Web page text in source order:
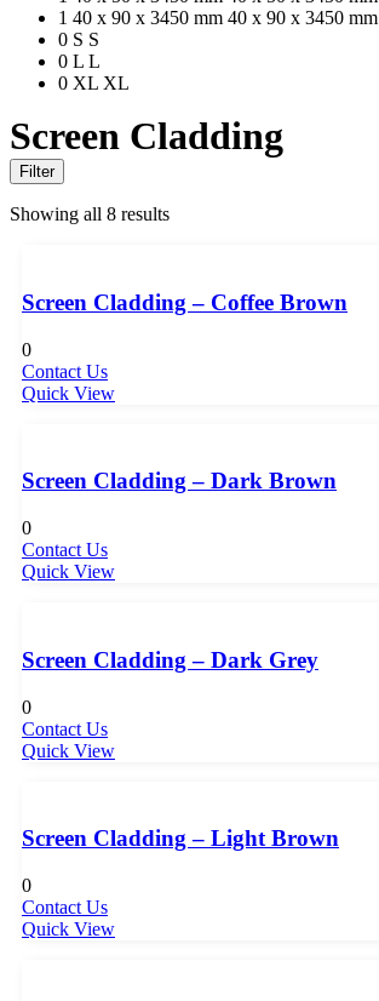
1 40 x 90 x 3450 mm 40 x 90 x 3450 mm
0 S S
0 L L
0 XL XL
Screen Cladding
Filter
Showing all 8 results
Screen Cladding – Coffee Brown
0
Contact Us
Quick View
Screen Cladding – Dark Brown
0
Contact Us
Quick View
Screen Cladding – Dark Grey
0
Contact Us
Quick View
Screen Cladding – Light Brown
0
Contact Us
Quick View